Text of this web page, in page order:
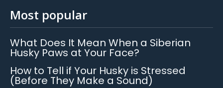
Most popular
What Does It Mean When a Siberian
Husky Paws at Your Face?
How to Tell if Your Husky is Stressed
(Before They Make a Sound)